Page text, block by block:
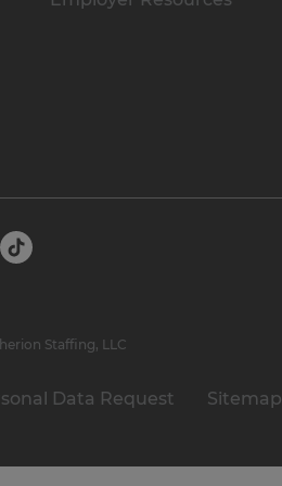
Data Request Sitemap
Staffing, LLC